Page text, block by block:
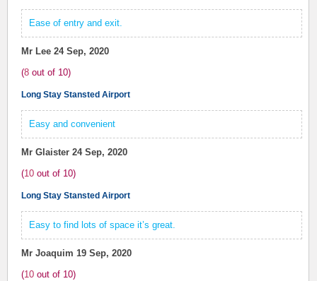
Ease of entry and exit.
Mr Lee 24 Sep, 2020
(8 out of 10)
Long Stay Stansted Airport
Easy and convenient
Mr Glaister 24 Sep, 2020
(10 out of 10)
Long Stay Stansted Airport
Easy to find lots of space it’s great.
Mr Joaquim 19 Sep, 2020
(10 out of 10)